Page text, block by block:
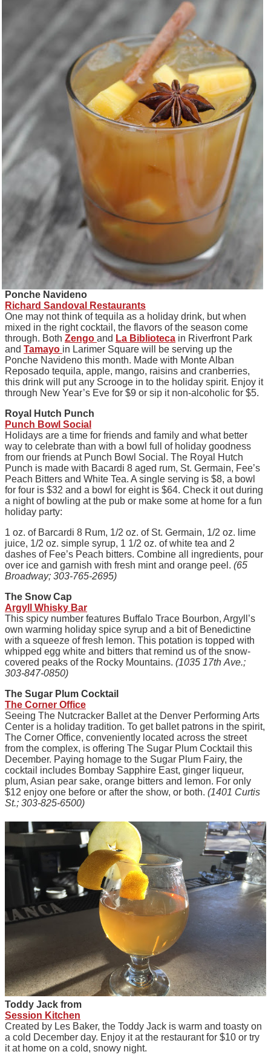
Ponche Navideno
Richard Sandoval Restaurants
One may not think of tequila as a holiday drink, but when
mixed in the right cocktail, the flavors of the season come
through. Both Zengo and La Biblioteca in Riverfront Park
and Tamayo in Larimer Square will be serving up the
Ponche Navideno this month. Made with Monte Alban
Reposado tequila, apple, mango, raisins and cranberries,
this drink will put any Scrooge in to the holiday spirit. Enjoy it
through New Year’s Eve for $9 or sip it non-alcoholic for $5.
Royal Hutch Punch
Punch Bowl Social
Holidays are a time for friends and family and what better
way to celebrate than with a bowl full of holiday goodness
from our friends at Punch Bowl Social. The Royal Hutch
Punch is made with Bacardi 8 aged rum, St. Germain, Fee’s
Peach Bitters and White Tea. A single serving is $8, a bowl
for four is $32 and a bowl for eight is $64. Check it out during
a night of bowling at the pub or make some at home for a fun
holiday party:
1 oz. of Barcardi 8 Rum, 1/2 oz. of St. Germain, 1/2 oz. lime
juice, 1/2 oz. simple syrup, 1 1/2 oz. of white tea and 2
dashes of Fee’s Peach bitters. Combine all ingredients, pour
over ice and garnish with fresh mint and orange peel. (65
Broadway; 303-765-2695)
The Snow Cap
Argyll Whisky Bar
This spicy number features Buffalo Trace Bourbon, Argyll’s
own warming holiday spice syrup and a bit of Benedictine
with a squeeze of fresh lemon. This potation is topped with
whipped egg white and bitters that remind us of the snow-
covered peaks of the Rocky Mountains. (1035 17th Ave.;
303-847-0850)
The Sugar Plum Cocktail
The Corner Office
Seeing The Nutcracker Ballet at the Denver Performing Arts
Center is a holiday tradition. To get ballet patrons in the spirit,
The Corner Office, conveniently located across the street
from the complex, is offering The Sugar Plum Cocktail this
December. Paying homage to the Sugar Plum Fairy, the
cocktail includes Bombay Sapphire East, ginger liqueur,
plum, Asian pear sake, orange bitters and lemon. For only
$12 enjoy one before or after the show, or both. (1401 Curtis
St.; 303-825-6500)
Toddy Jack from
Session Kitchen
Created by Les Baker, the Toddy Jack is warm and toasty on
a cold December day. Enjoy it at the restaurant for $10 or try
it at home on a cold, snowy night.